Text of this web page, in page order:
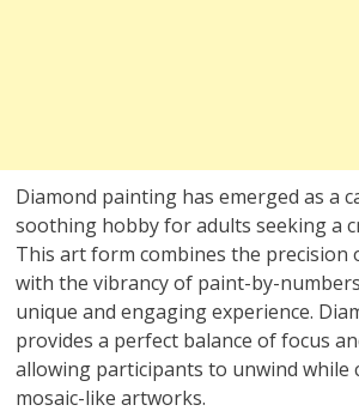
Diamond painting has emerged as a
soothing hobby for adults seeking a
This art form combines the precision
with the vibrancy of paint-by-
unique and engaging experience.
provides a perfect balance of focus
allowing participants to unwind while
mosaic-like artworks.